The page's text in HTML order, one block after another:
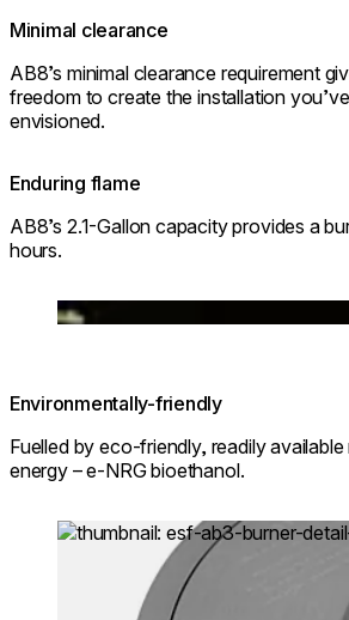
Minimal clearance
AB8’s minimal clearance requirement
freedom to create the installation
envisioned.
Enduring flame
AB8’s 2.1-Gallon capacity provides a
hours.
Loading image...
Environmentally-friendly
Fuelled by eco-friendly, readily
energy – e-NRG bioethanol.
Loading image...